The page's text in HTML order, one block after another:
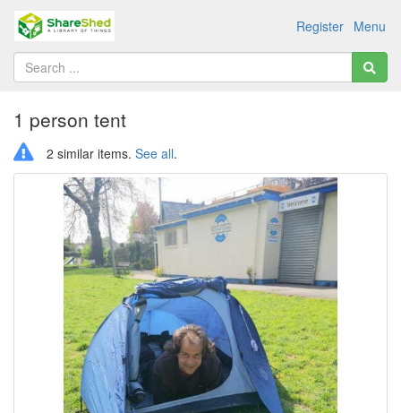
Menu
Register
1 person tent
2 similar items. See all.